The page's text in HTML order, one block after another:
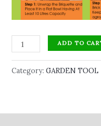
ADD TO
Category:GARDEN TOOL